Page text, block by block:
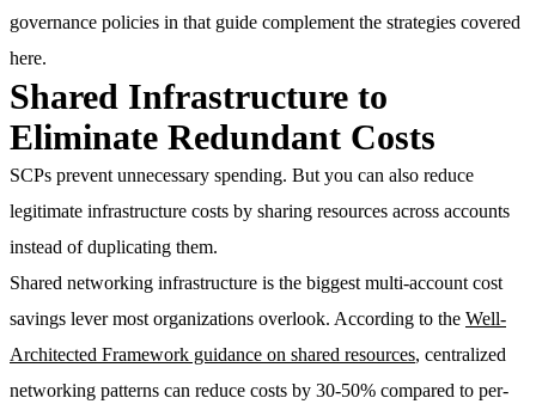
governance policies in that guide complement the strategies covered
here.
Shared Infrastructure to
Eliminate Redundant Costs
SCPs prevent unnecessary spending. But you can also reduce
legitimate infrastructure costs by sharing resources across accounts
instead of duplicating them.
Shared networking infrastructure is the biggest multi-account cost
savings lever most organizations overlook. According to the Well-
Architected Framework guidance on shared resources, centralized
networking patterns can reduce costs by 30-50% compared to per-